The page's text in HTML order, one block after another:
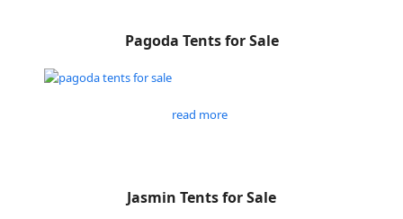
Pagoda Tents for Sale
read more
Jasmin Tents for Sale